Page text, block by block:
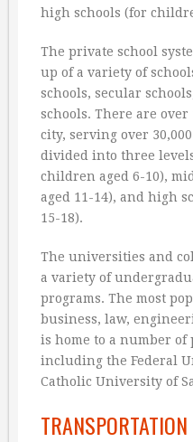
high schools (for
The private school
up of a variety of
schools, secular
schools. There are
city, serving over
divided into three
children aged 6-10),
aged 11-14), and high
15-18).
The universities and
a variety of
programs. The most
business, law,
is home to a number
including the Federal
Catholic University of